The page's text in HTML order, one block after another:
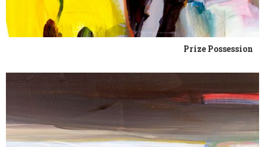
Prize Possession